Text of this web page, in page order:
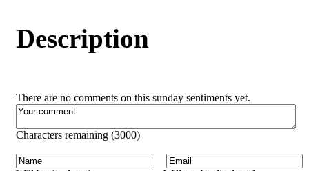
Description
There are no comments on this sunday sentiments yet.
Characters remaining (3000)